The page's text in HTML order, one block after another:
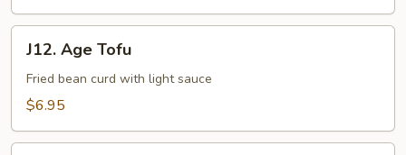
Age
Tofu
J12. Age Tofu
Fried bean curd with light sauce
$6.95